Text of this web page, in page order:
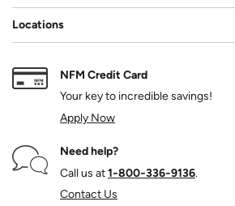
Locations
NFM Credit Card
Your key to incredible savings!
Apply Now
Need help?
Call us at1‑800‑336‑9136.
Contact Us